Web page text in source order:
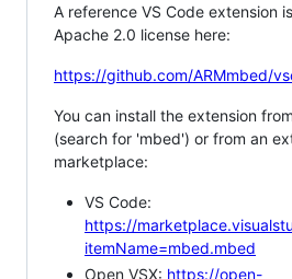
A reference VS Code extension
Apache 2.0 license here:
https://github.com/ARMmbed/
You can install the extension
(search for 'mbed') or from an
marketplace:
VS Code:
https://
itemName=mbed.mbed
Open VSX: https://open-